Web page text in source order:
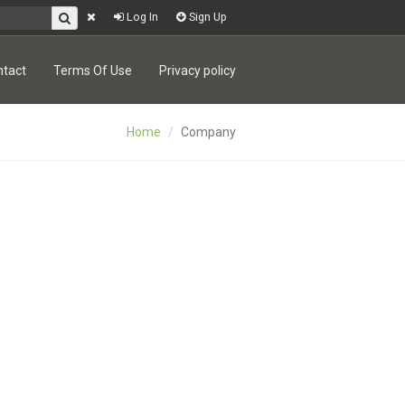
Sign Up
Log In
Terms Of Use Privacy policy
Home Company